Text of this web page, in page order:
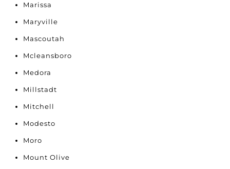
Marissa
Maryville
Mascoutah
Mcleansboro
Medora
Millstadt
Mitchell
Modesto
Moro
Mount Olive